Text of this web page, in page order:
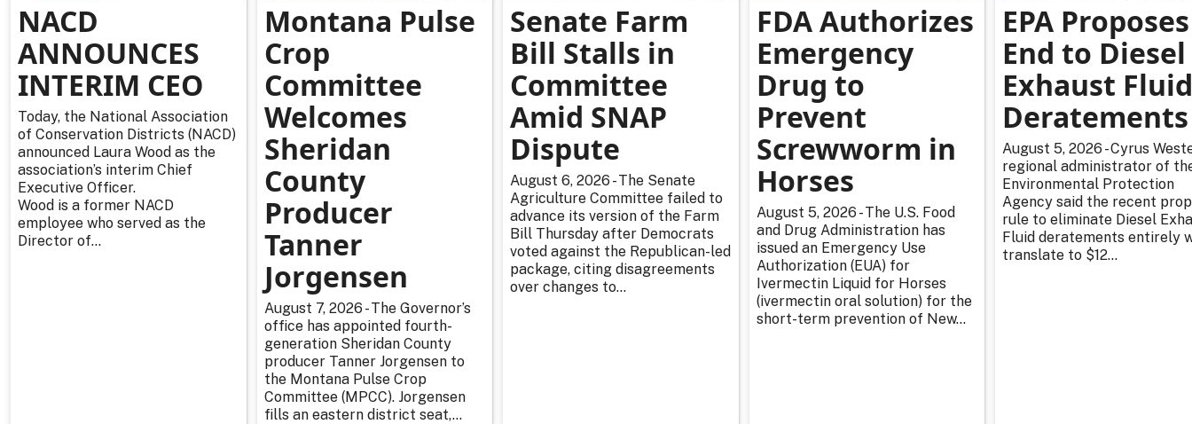
NACD
ANNOUNCES
INTERIM CEO
Today, the National Association
of Conservation Districts (NACD)
announced Laura Wood as the
association’s interim Chief
Executive Officer.
Wood is a former NACD
employee who served as the
Director of...
Montana Pulse
Crop
Committee
Welcomes
Sheridan
County
Producer
Tanner
Jorgensen
August 7, 2026 - The Governor’s
office has appointed fourth-
generation Sheridan County
producer Tanner Jorgensen to
the Montana Pulse Crop
Committee (MPCC). Jorgensen
fills an eastern district seat,...
Senate Farm
Bill Stalls in
Committee
Amid SNAP
Dispute
August 6, 2026 - The Senate
Agriculture Committee failed to
advance its version of the Farm
Bill Thursday after Democrats
voted against the Republican-led
package, citing disagreements
over changes to...
FDA Authorizes
Emergency
Drug to
Prevent
Screwworm in
Horses
August 5, 2026 - The U.S. Food
and Drug Administration has
issued an Emergency Use
Authorization (EUA) for
Ivermectin Liquid for Horses
(ivermectin oral solution) for the
short-term prevention of New...
EPA Proposes
End to Diesel
Exhaust Fluid
Deratements
August 5, 2026 - Cyrus
regional administrator of
Environmental Protection
Agency said the recent
rule to eliminate Diesel
Fluid deratements entirely
translate to $12...